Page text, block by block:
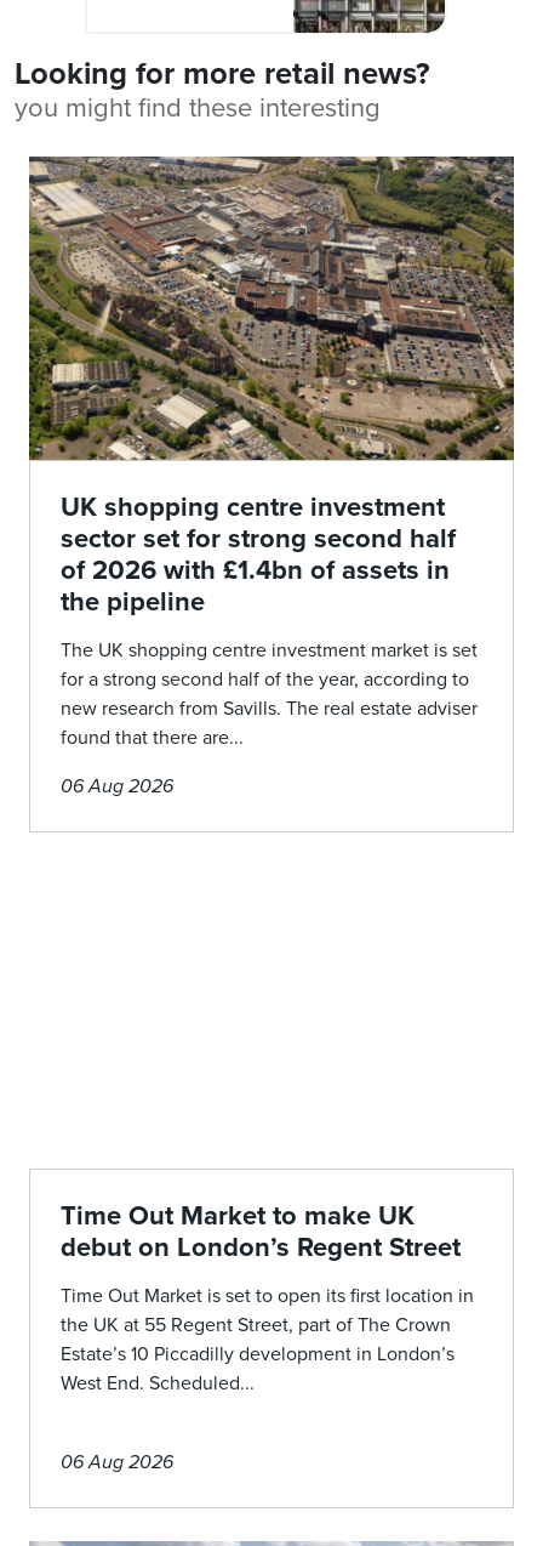
Looking for more retail news?
you might find these interesting
UK shopping centre investment
sector set for strong second half
of 2026 with £1.4bn of assets in
the pipeline
The UK shopping centre investment market is set
for a strong second half of the year, according to
new research from Savills. The real estate adviser
found that there are...
06 Aug 2026
Time Out Market to make UK
debut on London’s Regent Street
Time Out Market is set to open its first location in
the UK at 55 Regent Street, part of The Crown
Estate’s 10 Piccadilly development in London’s
West End. Scheduled...
06 Aug 2026